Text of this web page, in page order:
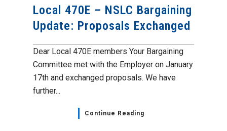
Local 470E – NSLC Bargaining
Update: Proposals Exchanged
Dear Local 470E members Your Bargaining
Committee met with the Employer on January
17th and exchanged proposals. We have
further...
Continue Reading